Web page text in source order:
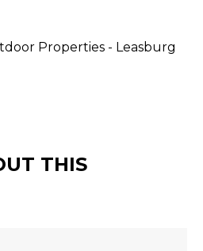
Properties - Leasburg
THIS